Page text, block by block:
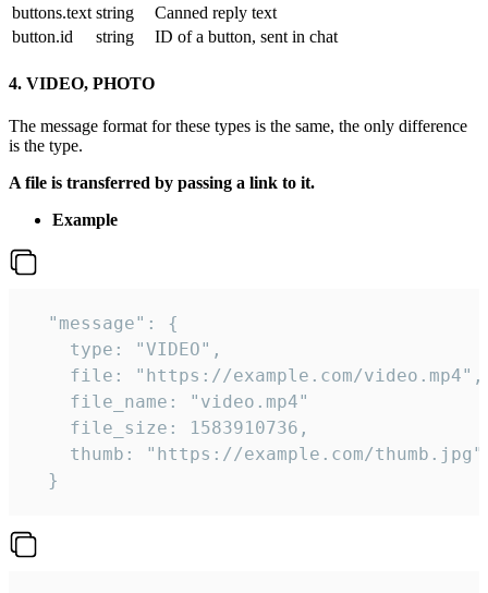
buttons.text string
Canned reply text
button.id
string ID of a button, sent in chat
4. VIDEO, PHOTO
The message format for these types is the same, the only difference
is the type.
A file is transferred by passing a link to it.
Example
  "message": {
    type: "VIDEO",
    file: "https://example.com/video.mp4",
    file_name: "video.mp4"
    file_size: 1583910736,
    thumb: "https://example.com/thumb.jpg"
  }